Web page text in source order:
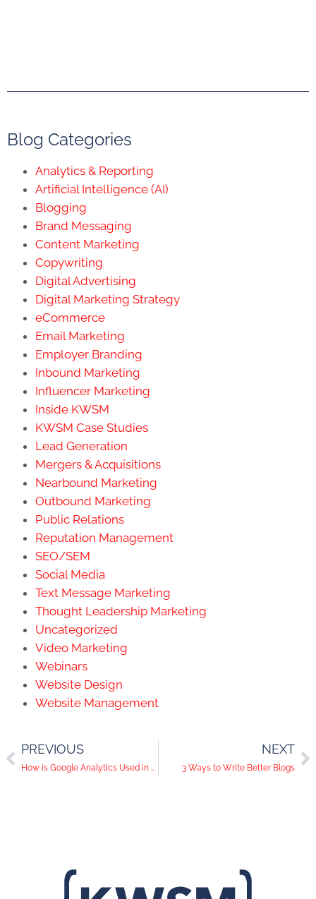
Blog Categories
Analytics & Reporting
Artificial Intelligence (AI)
Blogging
Brand Messaging
Content Marketing
Copywriting
Digital Advertising
Digital Marketing Strategy
eCommerce
Email Marketing
Employer Branding
Inbound Marketing
Influencer Marketing
Inside KWSM
KWSM Case Studies
Lead Generation
Mergers & Acquisitions
Nearbound Marketing
Outbound Marketing
Public Relations
Reputation Management
SEO/SEM
Social Media
Text Message Marketing
Thought Leadership Marketing
Uncategorized
Video Marketing
Webinars
Website Design
Website Management
PREVIOUS
How is Google Analytics Used in Digital Marketing?
NEXT
3 Ways to Write Better Blogs